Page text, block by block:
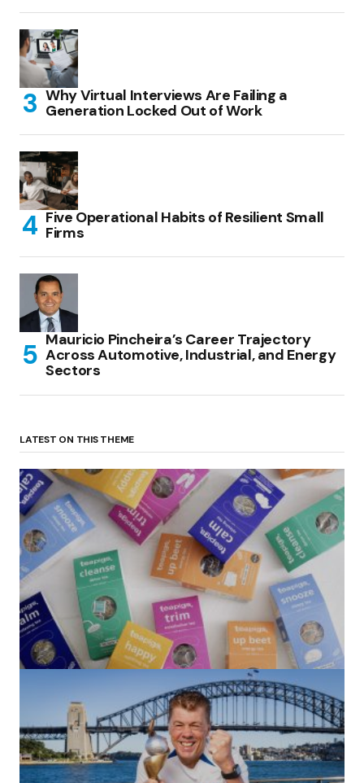
Why Virtual Interviews Are Failing a
Generation Locked Out of Work
Five Operational Habits of Resilient Small
Firms
Mauricio Pincheira’s Career Trajectory
Across Automotive, Industrial, and Energy
Sectors
LATEST ON THIS THEME
(no title)
by Roger Bishop 06/01/2022